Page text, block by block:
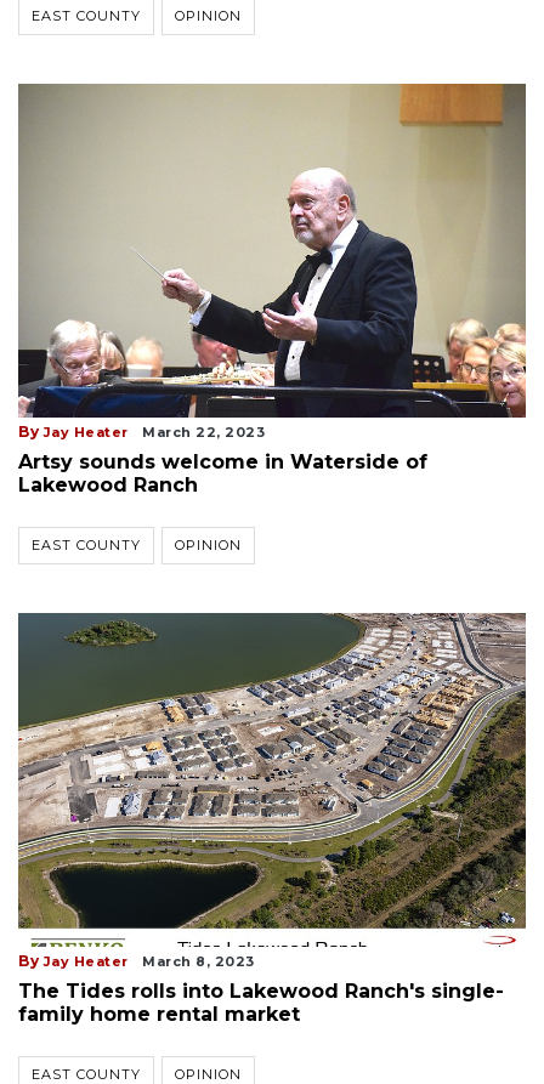
EAST COUNTY OPINION
By Jay Heater March 22, 2023
Artsy sounds welcome in Waterside of
Lakewood Ranch
EAST COUNTY OPINION
By Jay Heater March 8, 2023
The Tides rolls into Lakewood Ranch's single-
family home rental market
EAST COUNTY OPINION